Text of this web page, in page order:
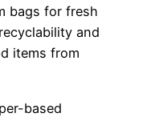
bags for fresh
and
items from
based